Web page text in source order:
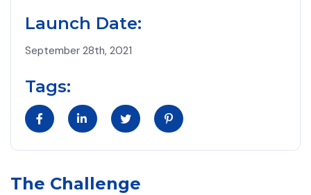
Launch Date:
September 28th, 2021
Tags:
The Challenge